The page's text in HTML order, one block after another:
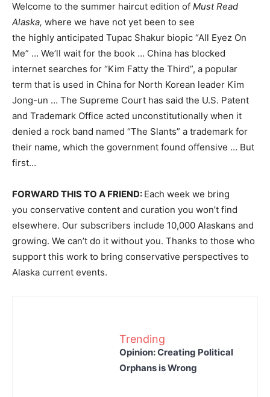
Welcome to the summer haircut edition of Must Read
Alaska, where we have not yet been to see
the highly anticipated Tupac Shakur biopic “All Eyez On
Me” … We’ll wait for the book … China has blocked
internet searches for “Kim Fatty the Third”, a popular
term that is used in China for North Korean leader Kim
Jong-un … The Supreme Court has said the U.S. Patent
and Trademark Office acted unconstitutionally when it
denied a rock band named “The Slants” a trademark for
their name, which the government found offensive … But
first…
FORWARD THIS TO A FRIEND: Each week we bring
you conservative content and curation you won’t find
elsewhere. Our subscribers include 10,000 Alaskans and
growing. We can’t do it without you. Thanks to those who
support this work to bring conservative perspectives to
Alaska current events.
Trending
Opinion: Creating Political
Orphans is Wrong